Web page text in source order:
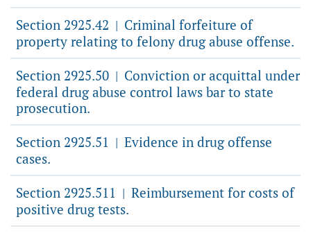
Section 2925.42 | Criminal forfeiture of
property relating to felony drug abuse offense.
Section 2925.50 | Conviction or acquittal under
federal drug abuse control laws bar to state
prosecution.
Section 2925.51 | Evidence in drug offense
cases.
Section 2925.511 | Reimbursement for costs of
positive drug tests.